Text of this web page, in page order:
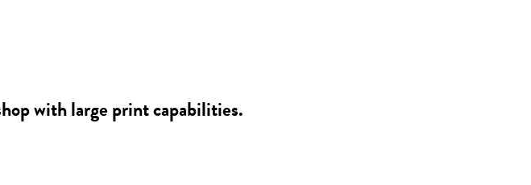
with large print capabilities.